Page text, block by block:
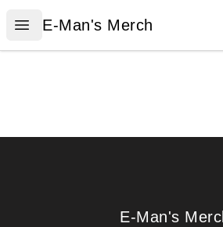
Open menu
E-Man's Merch
E-Man's Merch
E-Man's Merch
E-Man's